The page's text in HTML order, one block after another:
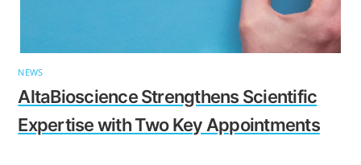
NEWS
AltaBioscience Strengthens Scientific
Expertise with Two Key Appointments